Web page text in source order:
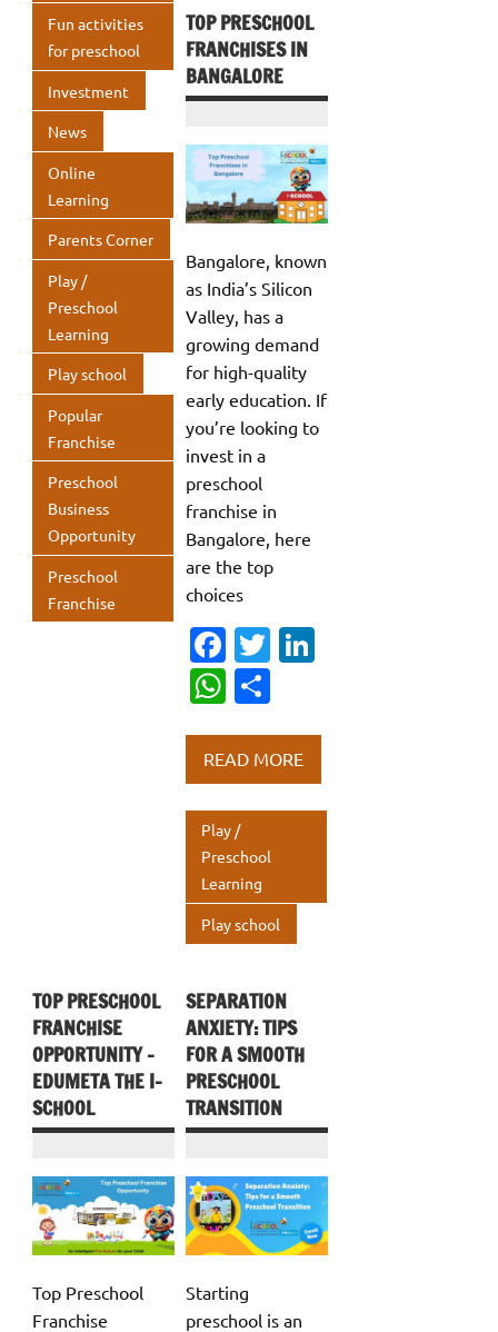
Fun activities
for preschool
Investment
News
Online
Learning
Parents Corner
Play /
Preschool
Learning
Play school
Popular
Franchise
Preschool
Business
Opportunity
Preschool
Franchise
TOP PRESCHOOL
FRANCHISES IN
BANGALORE
Bangalore, known
as India’s Silicon
Valley, has a
growing demand
for high-quality
early education. If
you’re looking to
invest in a
preschool
franchise in
Bangalore, here
are the top
choices
Fa
c
e
b
o
o
k
T
te
r
dI
n
W
at
s
A
p
p
ar
e
READ MORE
Play /
Preschool
Learning
Play school
TOP PRESCHOOL
FRANCHISE
OPPORTUNITY –
EDUMETA THE I-
SCHOOL
Top Preschool
Franchise
SEPARATION
ANXIETY: TIPS
FOR A SMOOTH
PRESCHOOL
TRANSITION
Starting
preschool is an